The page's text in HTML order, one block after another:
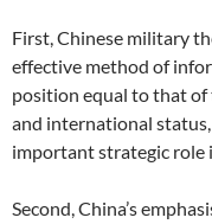
First, Chinese military
effective method of
position equal to that
and international
important strategic role
Second, China’s